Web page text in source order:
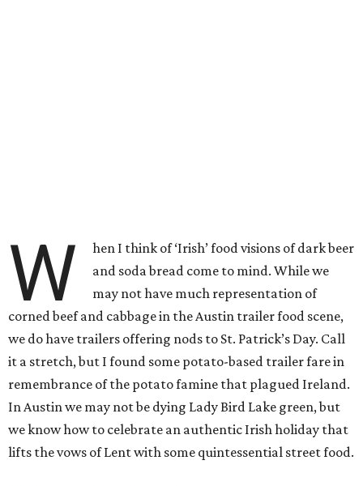
W
hen I think of ‘Irish’ food visions of dark beer
and soda bread come to mind. While we
may not have much representation of
corned beef and cabbage in the Austin trailer food scene,
we do have trailers offering nods to St. Patrick’s Day. Call
it a stretch, but I found some potato-based trailer fare in
remembrance of the potato famine that plagued Ireland.
In Austin we may not be dying Lady Bird Lake green, but
we know how to celebrate an authentic Irish holiday that
lifts the vows of Lent with some quintessential street food.